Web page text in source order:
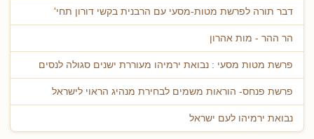
דבר תורה לפרשת מטות-מסעי עם הרבנית בקשי דורון תחי'
הר ההר - מות אהרון
פרשת מטות מסעי : נבואת ירמיהו מעוררת ישנים סגולה לנסים
פרשת פנחס- הוראות משמים לבחירת מנהיג הראוי לישראל
נבואת ירמיהו לעם ישראל